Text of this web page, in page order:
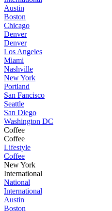
Austin
Boston
Chicago
Denver
Denver
Los Angeles
Miami
Nashville
New York
Portland
San Fancisco
Seattle
San Diego
Washington DC
Coffee
Coffee
Lifestyle
Coffee
New York
International
National
International
Austin
Boston